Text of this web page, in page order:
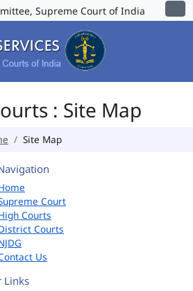
Supreme Court of India
: Site Map
Site Map
Court
Courts
Courts
Us
Links